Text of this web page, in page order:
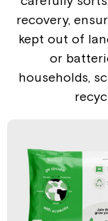
recovery,
kept out of
or
households,